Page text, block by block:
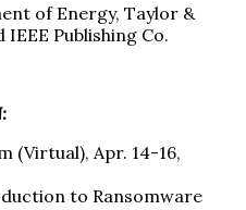
of Energy, Taylor &
Publishing Co.
(Virtual), Apr. 14-16,
to Ransomware